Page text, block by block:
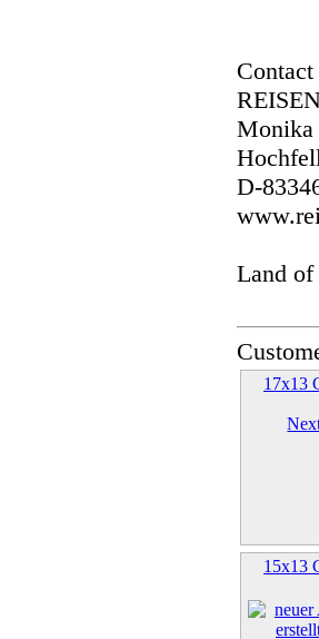
Monika
D-
Land
17x13
15x13